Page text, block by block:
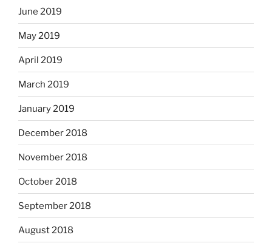
June 2019
May 2019
April 2019
March 2019
January 2019
December 2018
November 2018
October 2018
September 2018
August 2018